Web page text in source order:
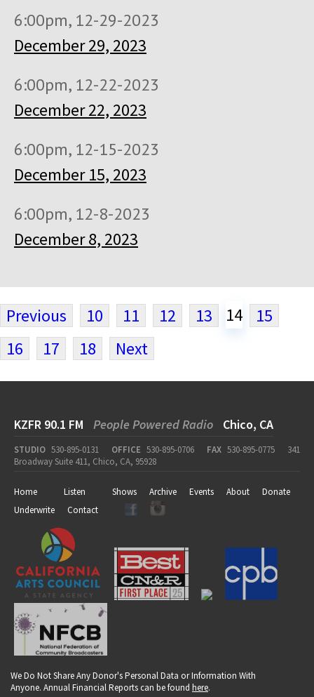
6:00pm, 12-29-2023
December 29, 2023
6:00pm, 12-22-2023
December 22, 2023
6:00pm, 12-15-2023
December 15, 2023
6:00pm, 12-8-2023
December 8, 2023
Previous 10 11 12 13 14
15
16
17 18 Next
KZFR 90.1 FM People Powered Radio Chico, CA
STUDIO 530-895-0131 OFFICE 530-895-0706 FAX 530-895-0775
341
Broadway Suite 411, Chico, CA, 95928
Home Listen Shows Archive Events About
Donate
Underwrite
Contact
We Do Not Share Any Donor's Personal Data or Information With
Anyone. Annual Financial Reports can be found here.